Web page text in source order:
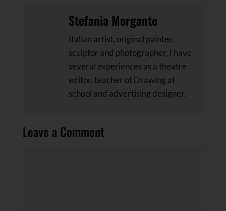
Stefania Morgante
Italian artist, original painter,
sculptor and photographer, I have
several experiences as a theatre
editor, teacher of Drawing at
school and advertising designer.
Leave a Comment